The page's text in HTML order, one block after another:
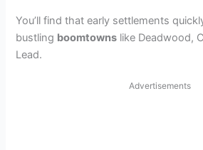
You’ll find that early settlements
bustling boomtowns like Deadwood,
Lead.
Advertisements